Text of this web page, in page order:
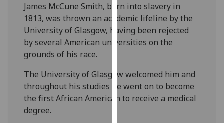
data
being
recorded
I do not
analytics
data
recorded
James McCune Smith, born into slavery in
1813, was thrown an academic lifeline by the
University of Glasgow, having been rejected
by several American universities on the
grounds of his race.
The University of Glasgow welcomed him and
throughout his studies he went on to become
the first African American to receive a medical
degree.